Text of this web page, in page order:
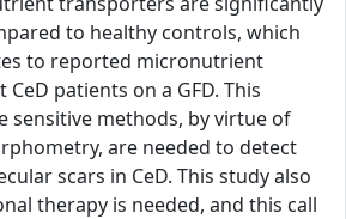
to healthy controls, which
to reported micronutrient
patients on a GFD. This
sensitive methods, by virtue of
are needed to detect
scars in CeD. This study also
therapy is needed, and this call